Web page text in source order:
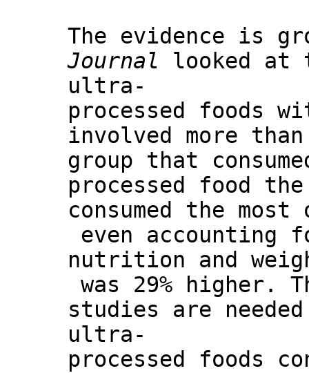
The evidence is
Journal looked at
ultra-
processed foods
involved more
group that
processed food
consumed the
even accounting
nutrition and
was 29% higher.
studies are
ultra-
processed foods